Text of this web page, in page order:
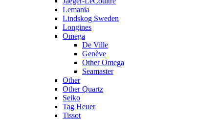
Lemania
Lindskog Sweden
Longines
Omega
De Ville
Genève
Other Omega
Seamaster
Other
Other Quartz
Seiko
Tag Heuer
Tissot